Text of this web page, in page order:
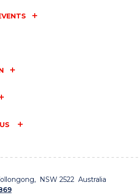
NSW 2522 Australia